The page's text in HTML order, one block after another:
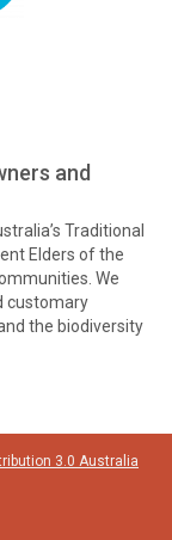
and
Traditional
Elders of the
We
customary
the biodiversity
3.0 Australia